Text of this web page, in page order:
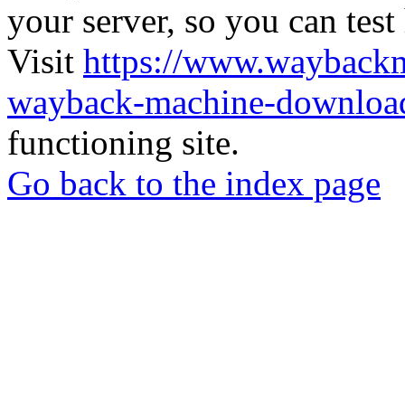
your server, so you can
Visit https://
wayback-machine-
functioning site.
Go back to the index page